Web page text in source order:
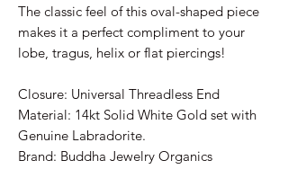
The classic feel of this oval-shaped piece
makes it a perfect compliment to your
lobe, tragus, helix or flat piercings!
Closure: Universal Threadless End
Material: 14kt Solid White Gold set with
Genuine Labradorite.
Brand: Buddha Jewelry Organics